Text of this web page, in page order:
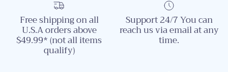
Free shipping on all
U.S.A orders above
$49.99* (not all items
qualify)
Support 24/7 You can
reach us via email at any
time.